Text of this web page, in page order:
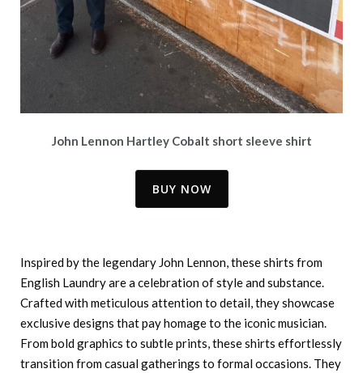
John Lennon Hartley Cobalt short sleeve shirt
BUY NOW
Inspired by the legendary John Lennon, these shirts from
English Laundry are a celebration of style and substance.
Crafted with meticulous attention to detail, they showcase
exclusive designs that pay homage to the iconic musician.
From bold graphics to subtle prints, these shirts effortlessly
transition from casual gatherings to formal occasions. They